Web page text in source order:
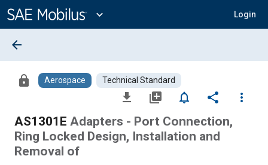
Content
expand_more Login
arrow_back
lock Aerospace Technical Standard
file_download library_add notifications_none share
more_vert
AS1301E Adapters - Port Connection,
Ring Locked Design, Installation and
Removal of